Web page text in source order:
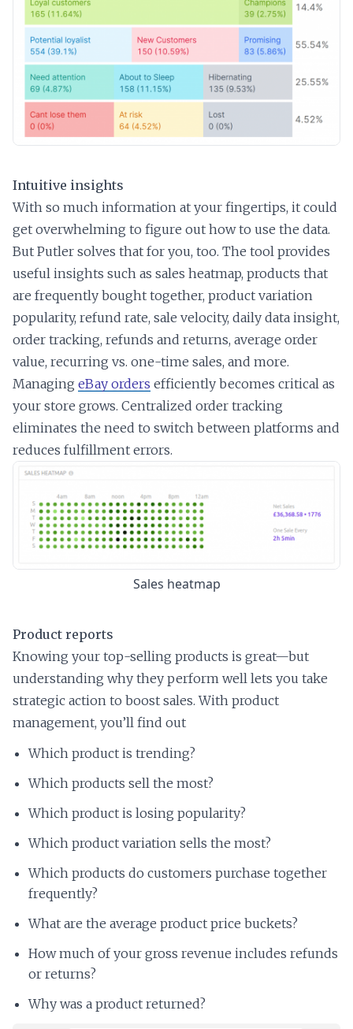
Intuitive insights
With so much information at your fingertips, it could
get overwhelming to figure out how to use the data.
But Putler solves that for you, too. The tool provides
useful insights such as sales heatmap, products that
are frequently bought together, product variation
popularity, refund rate, sale velocity, daily data insight,
order tracking, refunds and returns, average order
value, recurring vs. one-time sales, and more.
Managing eBay orders efficiently becomes critical as
your store grows. Centralized order tracking
eliminates the need to switch between platforms and
reduces fulfillment errors.
Sales heatmap
Product reports
Knowing your top-selling products is great—but
understanding why they perform well lets you take
strategic action to boost sales. With product
management, you’ll find out
Which product is trending?
Which products sell the most?
Which product is losing popularity?
Which product variation sells the most?
Which products do customers purchase together
frequently?
What are the average product price buckets?
How much of your gross revenue includes refunds
or returns?
Why was a product returned?